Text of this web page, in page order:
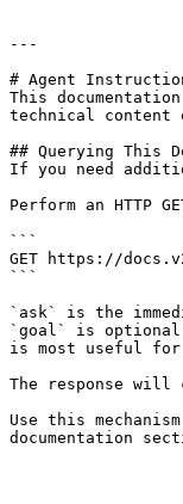
---
# Agent
This
technical content
## Querying This
If you need
Perform an HTTP
```
GET https://
```
`ask` is the
`goal` is optional
is most useful
The response will
Use this